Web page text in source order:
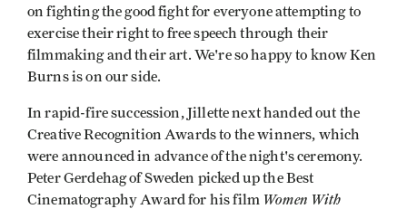
on fighting the good fight for everyone attempting to
exercise their right to free speech through their
filmmaking and their art. We're so happy to know Ken
Burns is on our side.
In rapid-fire succession, Jillette next handed out the
Creative Recognition Awards to the winners, which
were announced in advance of the night's ceremony.
Peter Gerdehag of Sweden picked up the Best
Cinematography Award for his film Women With